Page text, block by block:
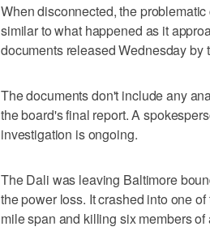
When disconnected, the
similar to what happened as it
documents released Wednesday by
The documents don't include any
the board's final report. A
investigation is ongoing.
The Dali was leaving Baltimore
the power loss. It crashed into one
mile span and killing six members of